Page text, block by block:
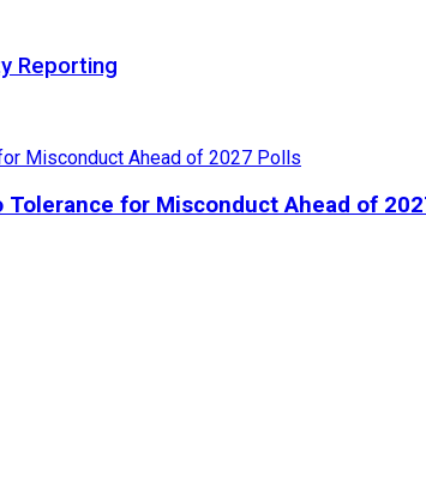
Reporting
Tolerance for Misconduct Ahead of